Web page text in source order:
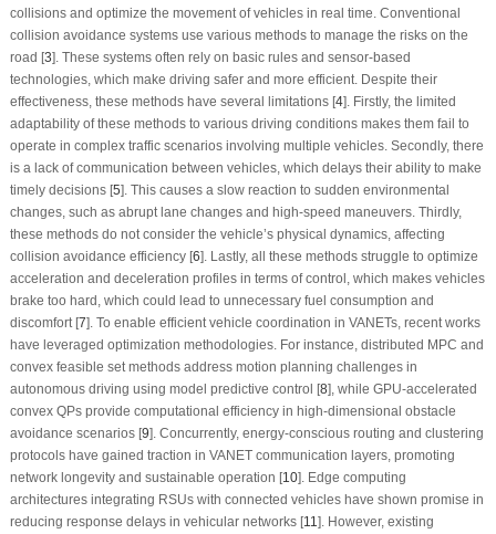
collisions and optimize the movement of vehicles in real time. Conventional
collision avoidance systems use various methods to manage the risks on the
road [3]. These systems often rely on basic rules and sensor-based
technologies, which make driving safer and more efficient. Despite their
effectiveness, these methods have several limitations [4]. Firstly, the limited
adaptability of these methods to various driving conditions makes them fail to
operate in complex traffic scenarios involving multiple vehicles. Secondly, there
is a lack of communication between vehicles, which delays their ability to make
timely decisions [5]. This causes a slow reaction to sudden environmental
changes, such as abrupt lane changes and high-speed maneuvers. Thirdly,
these methods do not consider the vehicle’s physical dynamics, affecting
collision avoidance efficiency [6]. Lastly, all these methods struggle to optimize
acceleration and deceleration profiles in terms of control, which makes vehicles
brake too hard, which could lead to unnecessary fuel consumption and
discomfort [7]. To enable efficient vehicle coordination in VANETs, recent works
have leveraged optimization methodologies. For instance, distributed MPC and
convex feasible set methods address motion planning challenges in
autonomous driving using model predictive control [8], while GPU-accelerated
convex QPs provide computational efficiency in high-dimensional obstacle
avoidance scenarios [9]. Concurrently, energy-conscious routing and clustering
protocols have gained traction in VANET communication layers, promoting
network longevity and sustainable operation [10]. Edge computing
architectures integrating RSUs with connected vehicles have shown promise in
reducing response delays in vehicular networks [11 ]. However, existing